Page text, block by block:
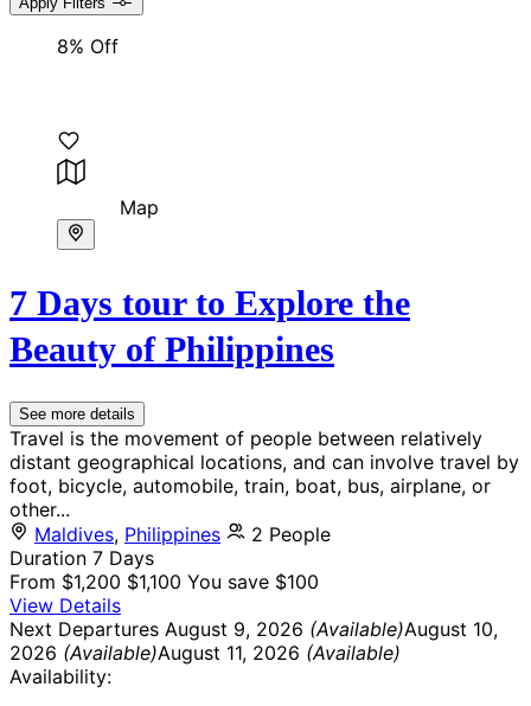
8% Off
Map
7 Days tour to Explore the
Beauty of Philippines
See more details
Travel is the movement of people between relatively
distant geographical locations, and can involve travel by
foot, bicycle, automobile, train, boat, bus, airplane, or
other...
Maldives, Philippines
2 People
Duration 7 Days
From $1,200 $1,100 You save $100
View Details
Next Departures August 9, 2026 (Available)August 10,
2026 (Available)August 11, 2026 (Available)
Availability: